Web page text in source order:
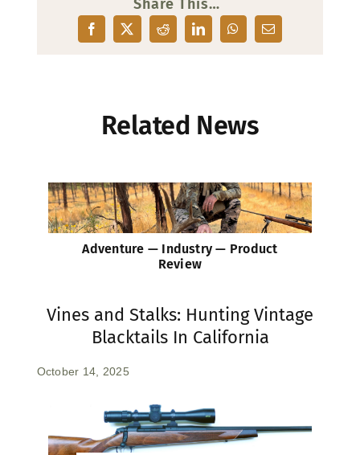
Share This…
Related News
Adventure — Industry — Product
Review
Vines and Stalks: Hunting Vintage
Blacktails In California
October 14, 2025